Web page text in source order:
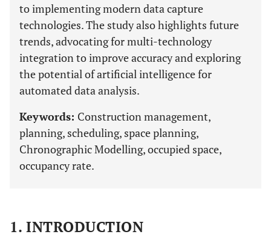
to implementing modern data capture
technologies. The study also highlights future
trends, advocating for multi-technology
integration to improve accuracy and exploring
the potential of artificial intelligence for
automated data analysis.
Keywords: Construction management,
planning, scheduling, space planning,
Chronographic Modelling, occupied space,
occupancy rate.
1. INTRODUCTION